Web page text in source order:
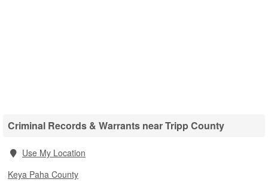
Criminal Records & Warrants near Tripp County
Use My Location
Keya Paha County